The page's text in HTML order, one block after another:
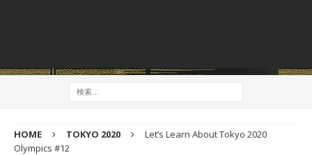
HOME TOKYO 2020
Let’s Learn About Tokyo 2020
Olympics #12